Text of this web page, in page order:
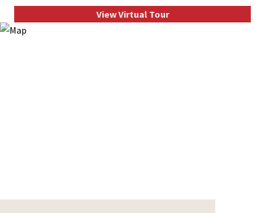
View Virtual Tour